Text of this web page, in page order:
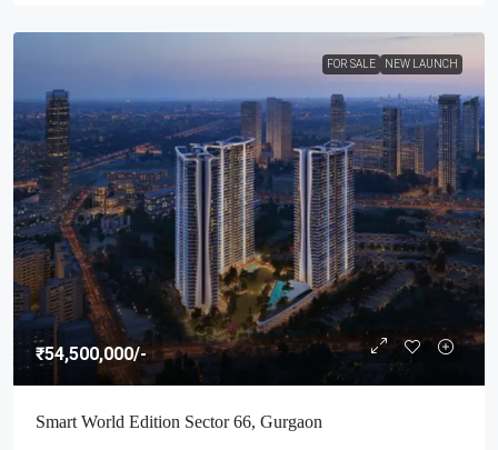
FOR SALE NEW LAUNCH
₹54,500,000/-
Smart World Edition Sector 66, Gurgaon